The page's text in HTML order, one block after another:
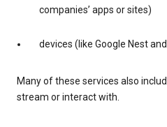
companies’ apps or sites)
devices (like Google Nest
Many of these services also
stream or interact with.